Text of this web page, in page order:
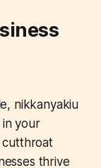
nikkanyakiu
your
cutthroat
thrive